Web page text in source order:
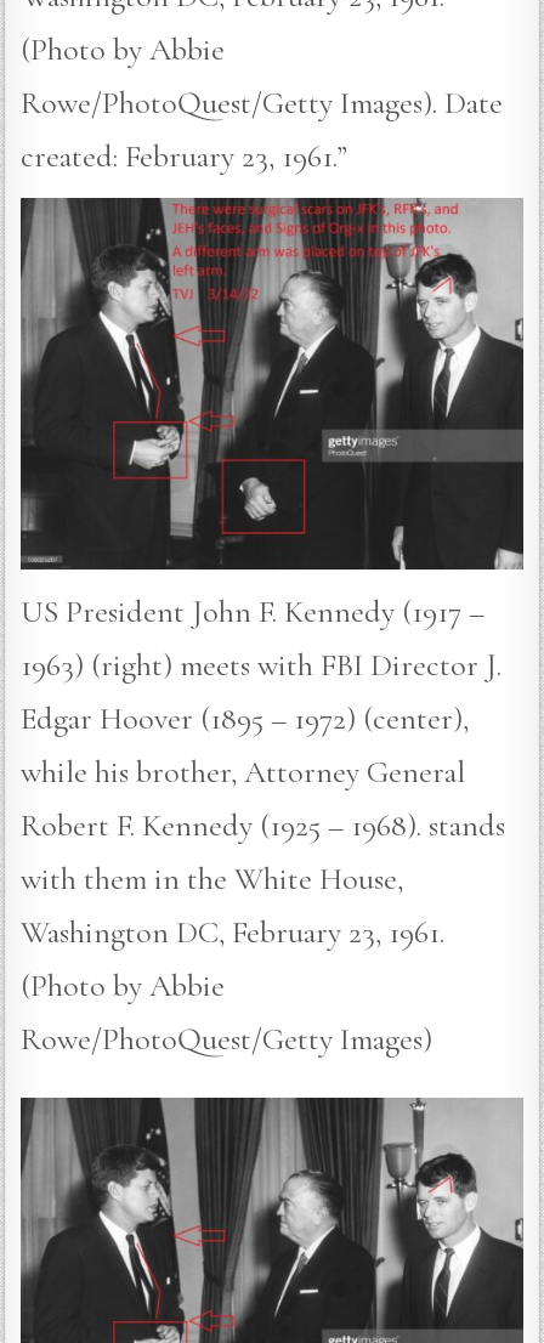
(Photo by Abbie
Rowe/PhotoQuest/Getty Images). Date
created: February 23, 1961.”
US President John F. Kennedy (1917 –
1963) (right) meets with FBI Director J.
Edgar Hoover (1895 – 1972) (center),
while his brother, Attorney General
Robert F. Kennedy (1925 – 1968). stands
with them in the White House,
Washington DC, February 23, 1961.
(Photo by Abbie
Rowe/PhotoQuest/Getty Images)